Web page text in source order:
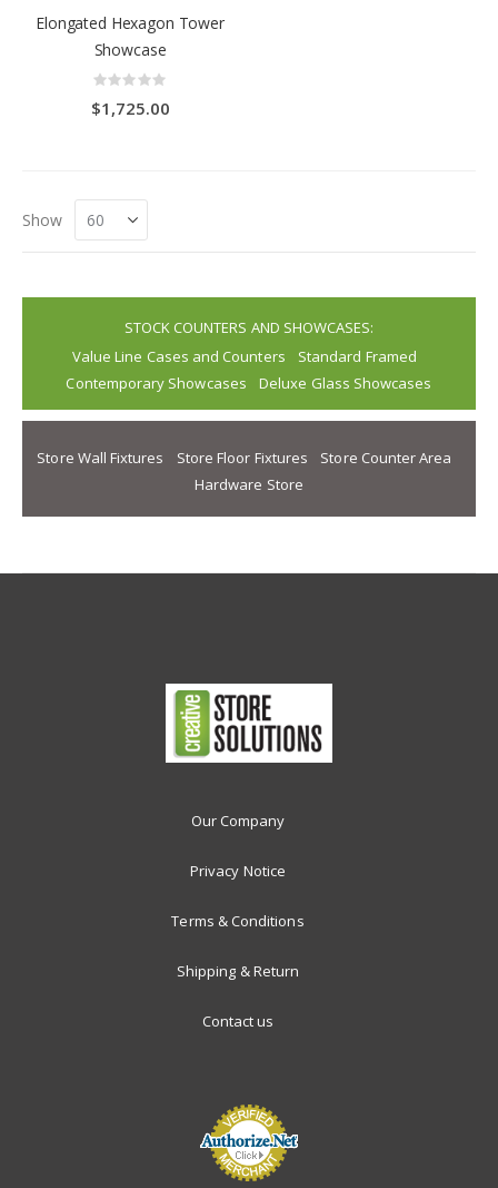
Elongated Hexagon Tower
Showcase
Rating:
0%
$1,725.00
Show
STOCK COUNTERS AND SHOWCASES:
Value Line Cases and Counters
Standard Framed
Contemporary Showcases
Deluxe Glass Showcases
Store Wall Fixtures Store Floor Fixtures
Store Counter Area
Hardware Store
Our Company
Privacy Notice
Terms & Conditions
Shipping & Return
Contact us